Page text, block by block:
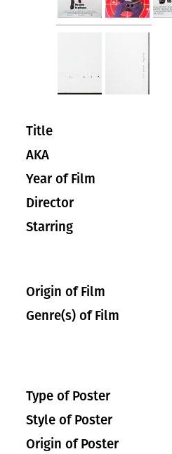
Title
AKA
Year of Film
Director
Starring
Origin of Film
Genre(s) of Film
Type of Poster
Style of Poster
Origin of Poster